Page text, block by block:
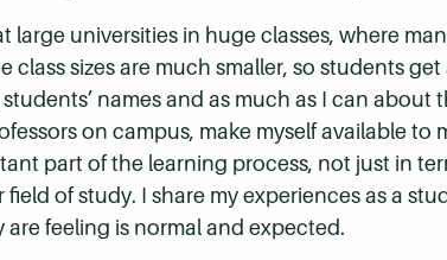
universities in huge classes, where
class sizes are much smaller, so students
names and as much as I can about
on campus, make myself available to
part of the learning process, not just in
of study. I share my experiences as a
feeling is normal and expected.